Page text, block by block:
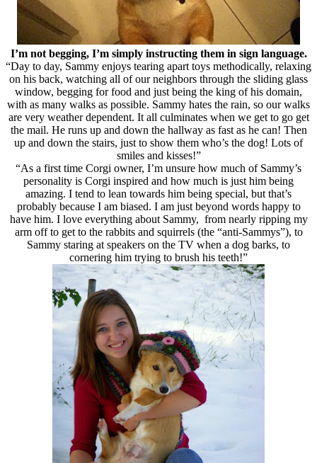
I’m not begging, I’m simply instructing them in sign language.
“Day to day, Sammy enjoys tearing apart toys methodically, relaxing
on his back, watching all of our neighbors through the sliding glass
window, begging for food and just being the king of his domain,
with as many walks as possible. Sammy hates the rain, so our walks
are very weather dependent. It all culminates when we get to go get
the mail. He runs up and down the hallway as fast as he can! Then
up and down the stairs, just to show them who’s the dog! Lots of
smiles and kisses!”
“As a first time Corgi owner, I’m unsure how much of Sammy’s
personality is Corgi inspired and how much is just him being
amazing. I tend to lean towards him being special, but that’s
probably because I am biased. I am just beyond words happy to
have him. I love everything about Sammy, from nearly ripping my
arm off to get to the rabbits and squirrels (the “anti-Sammys”), to
Sammy staring at speakers on the TV when a dog barks, to
cornering him trying to brush his teeth!”